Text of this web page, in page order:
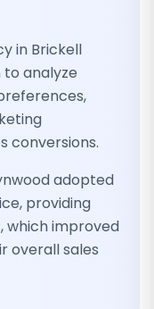
in Brickell
to analyze
conversions.
adopted
providing
which improved
overall sales